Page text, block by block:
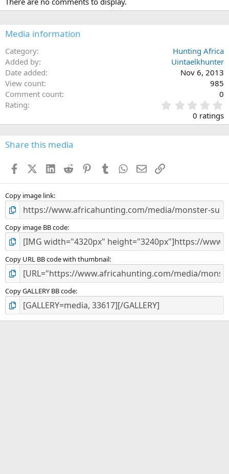
Media information
Category
Hunting Africa
Added by
Uintaelkhunter
Date added
Nov 6, 2013
View count
985
Comment count
0
Rating
.
0
0
s
0 ratings
Share this media
FacebookX (Twitter)
LinkedIn
Reddit PinterestTumblr WhatsApp
EmailLink
Copy image link
Copy image BB code
Copy URL BB code with thumbnail
Copy GALLERY BB code